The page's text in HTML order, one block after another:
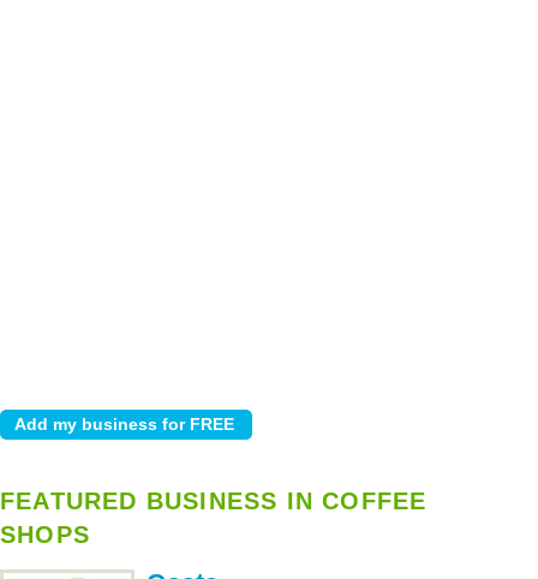
FEATURED BUSINESS IN COFFEE
SHOPS